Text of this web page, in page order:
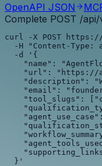
OpenAPI JSON
Complete POST /
curl -X POST https://
-H "Content-Type:
  -d '{
"name":
"url": "https://
"description":
"email":
"tool_slugs":
  }'